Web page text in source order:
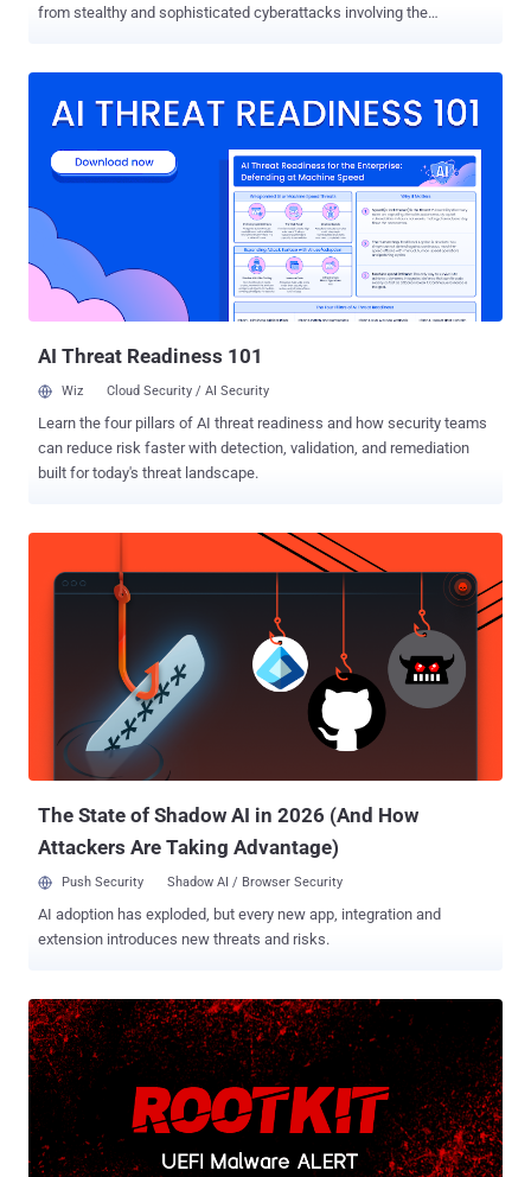
from stealthy and sophisticated cyberattacks involving the
of their computers undergo some unusual changes. BIOS (Basic
handles critical operations and starts your computer before handing
it over to your operating system. Protecting the BIOS program is
crucial because: Changes to the system BIOS settings could allow
malicious software to run during the boot process, Once a hacker
takes over the BIOS, he can stealthily control the targeted computer
and gain access to the data stored on it, Malware in BIOS remains
persistent and doesn't get away even when you format or...
AI Threat Readiness 101
Wiz Cloud Security / AI Security
Learn the four pillars of AI threat readiness and how security teams
can reduce risk faster with detection, validation, and remediation
built for today's threat landscape.
The State of Shadow AI in 2026 (And How
Attackers Are Taking Advantage)
Push Security Shadow AI / Browser Security
AI adoption has exploded, but every new app, integration and
extension introduces new threats and risks.